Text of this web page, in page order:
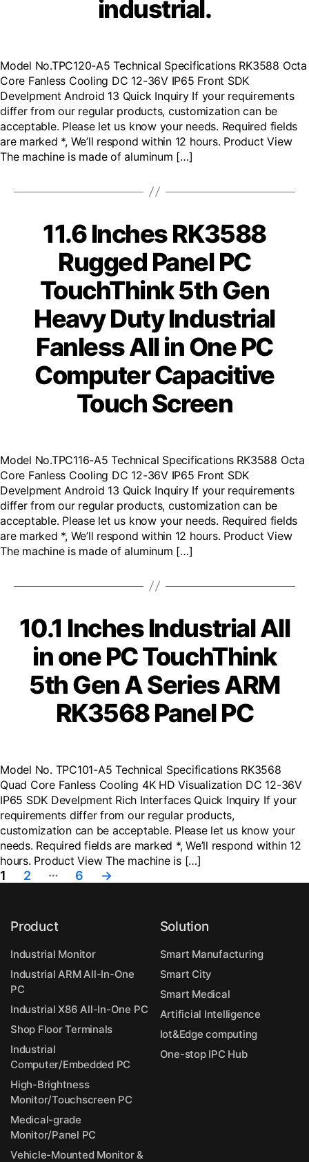
industrial.
Model No.TPC120-A5 Technical Specifications RK3588 Octa
Core Fanless Cooling DC 12-36V IP65 Front SDK
Develpment Android 13 Quick Inquiry If your requirements
differ from our regular products, customization can be
acceptable. Please let us know your needs. Required fields
are marked *, We’ll respond within 12 hours. Product View
The machine is made of aluminum […]
11.6 Inches RK3588
Rugged Panel PC
TouchThink 5th Gen
Heavy Duty Industrial
Fanless All in One PC
Computer Capacitive
Touch Screen
Model No.TPC116-A5 Technical Specifications RK3588 Octa
Core Fanless Cooling DC 12-36V IP65 Front SDK
Develpment Android 13 Quick Inquiry If your requirements
differ from our regular products, customization can be
acceptable. Please let us know your needs. Required fields
are marked *, We’ll respond within 12 hours. Product View
The machine is made of aluminum […]
10.1 Inches Industrial All
in one PC TouchThink
5th Gen A Series ARM
RK3568 Panel PC
Model No. TPC101-A5 Technical Specifications RK3568
Quad Core Fanless Cooling 4K HD Visualization DC 12-36V
IP65 SDK Develpment Rich Interfaces Quick Inquiry If your
requirements differ from our regular products,
customization can be acceptable. Please let us know your
needs. Required fields are marked *, We’ll respond within 12
hours. Product View The machine is […]
Posts
1 2 … 6 →
Product
Industrial Monitor
Industrial ARM All-In-One
PC
Industrial X86 All-In-One PC
Shop Floor Terminals
Industrial
Computer/Embedded PC
High-Brightness
Monitor/Touchscreen PC
Medical-grade
Monitor/Panel PC
Vehicle-Mounted Monitor &
Solution
Smart Manufacturing
Smart City
Smart Medical
Artificial Intelligence
Iot&Edge computing
One-stop IPC Hub